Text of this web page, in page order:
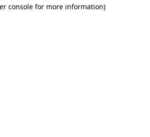
console for more information)